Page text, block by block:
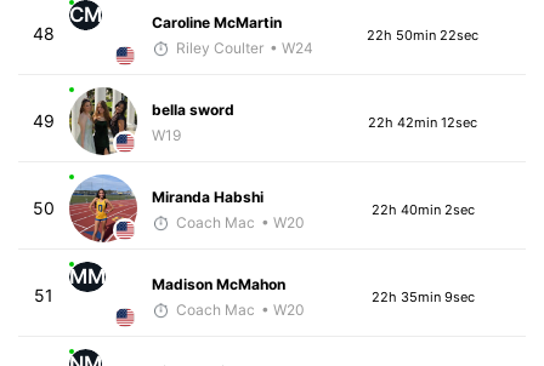
48
CM
Caroline McMartin
Riley Coulter • W24
22h 50min 22sec
49
bella sword
W19
22h 42min 12sec
50
Miranda Habshi
Coach Mac • W20
22h 40min 2sec
51
MM
Madison McMahon
Coach Mac • W20
22h 35min 9sec